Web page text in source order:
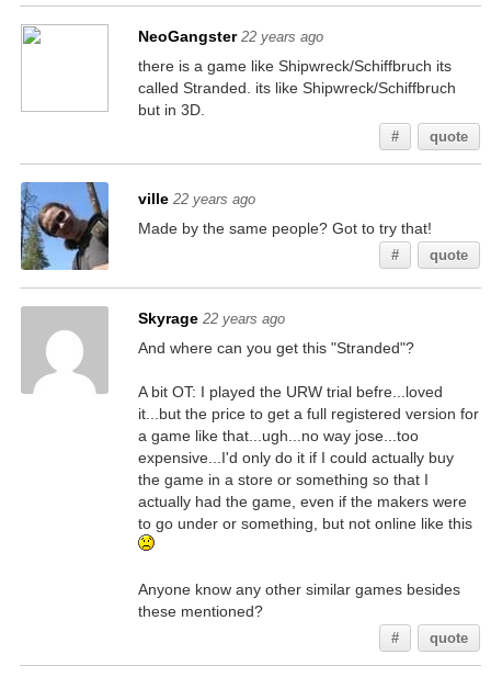
NeoGangster 22 years ago
there is a game like Shipwreck/Schiffbruch its
called Stranded. its like Shipwreck/Schiffbruch
but in 3D.
# quote
ville 22 years ago
Made by the same people? Got to try that!
# quote
Skyrage 22 years ago
And where can you get this "Stranded"?
A bit OT: I played the URW trial befre...loved
it...but the price to get a full registered version for
a game like that...ugh...no way jose...too
expensive...I'd only do it if I could actually buy
the game in a store or something so that I
actually had the game, even if the makers were
to go under or something, but not online like this
Anyone know any other similar games besides
these mentioned?
# quote